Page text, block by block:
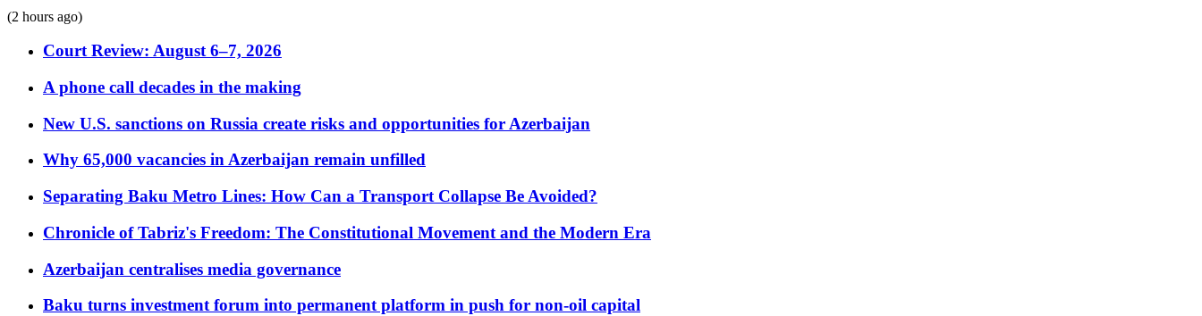
(2 hours ago)
Court Review: August 6–7, 2026
A phone call decades in the making
New U.S. sanctions on Russia create risks and opportunities for Azerbaijan
Why 65,000 vacancies in Azerbaijan remain unfilled
Separating Baku Metro Lines: How Can a Transport Collapse Be Avoided?
Chronicle of Tabriz's Freedom: The Constitutional Movement and the Modern Era
Azerbaijan centralises media governance
Baku turns investment forum into permanent platform in push for non-oil capital